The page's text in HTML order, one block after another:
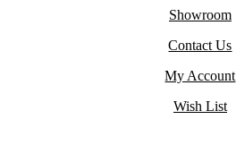
Showroom
Contact Us
My Account
Wish List